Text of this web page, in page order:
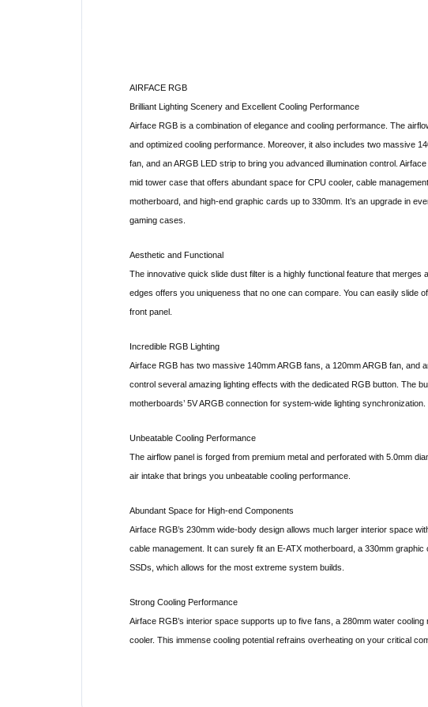
AIRFACE RGB
Brilliant Lighting Scenery and Excellent Cooling Performance
Airface RGB is a combination of elegance and cooling performance. The
and optimized cooling performance. Moreover, it also includes two massive
fan, and an ARGB LED strip to bring you advanced illumination control.
mid tower case that offers abundant space for CPU cooler, cable
motherboard, and high-end graphic cards up to 330mm. It’s an upgrade in
gaming cases.
Aesthetic and Functional
The innovative quick slide dust filter is a highly functional feature that merges
edges offers you uniqueness that no one can compare. You can easily slide
front panel.
Incredible RGB Lighting
Airface RGB has two massive 140mm ARGB fans, a 120mm ARGB fan, and
control several amazing lighting effects with the dedicated RGB button. The
motherboards’ 5V ARGB connection for system-wide lighting synchronization.
Unbeatable Cooling Performance
The airflow panel is forged from premium metal and perforated with 5.0mm
air intake that brings you unbeatable cooling performance.
Abundant Space for High-end Components
Airface RGB’s 230mm wide-body design allows much larger interior space
cable management. It can surely fit an E-ATX motherboard, a 330mm graphic
SSDs, which allows for the most extreme system builds.
Strong Cooling Performance
Airface RGB’s interior space supports up to five fans, a 280mm water cooling
cooler. This immense cooling potential refrains overheating on your critical